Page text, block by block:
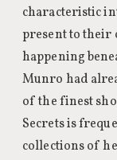
characteristic
present to their
happening
Munro had
of the finest
Secrets is
collections of